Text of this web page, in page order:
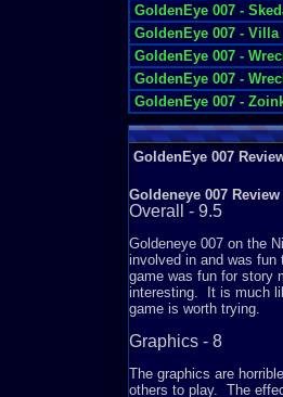
GoldenEye 007 -
GoldenEye 007 - Villa
GoldenEye 007 -
GoldenEye 007 -
GoldenEye 007 -
GoldenEye 007
Goldeneye 007 Review
Overall - 9.5
Goldeneye 007 on the
involved in and was
game was fun for story
interesting. It is much
game is worth trying.
Graphics - 8
The graphics are
others to play. The